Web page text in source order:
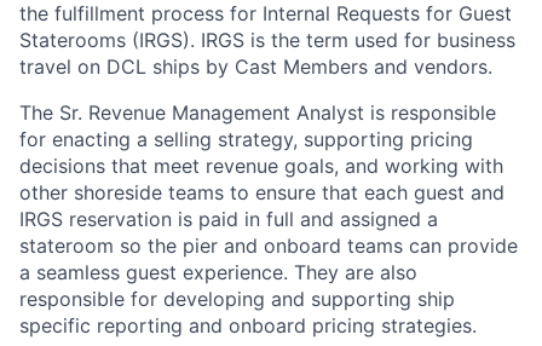
the fulfillment process for Internal Requests for Guest
Staterooms (IRGS). IRGS is the term used for business
travel on DCL ships by Cast Members and vendors.
The Sr. Revenue Management Analyst is responsible
for enacting a selling strategy, supporting pricing
decisions that meet revenue goals, and working with
other shoreside teams to ensure that each guest and
IRGS reservation is paid in full and assigned a
stateroom so the pier and onboard teams can provide
a seamless guest experience. They are also
responsible for developing and supporting ship
specific reporting and onboard pricing strategies.